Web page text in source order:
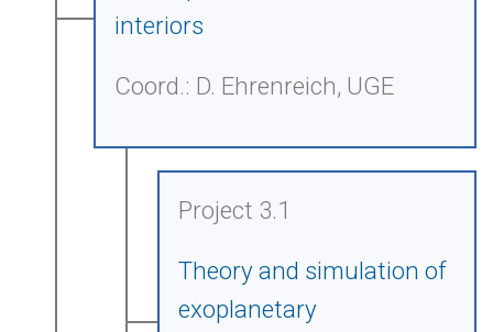
interiors
Coord.: D. Ehrenreich, UGE
Project 3.1
Theory and simulation of
exoplanetary